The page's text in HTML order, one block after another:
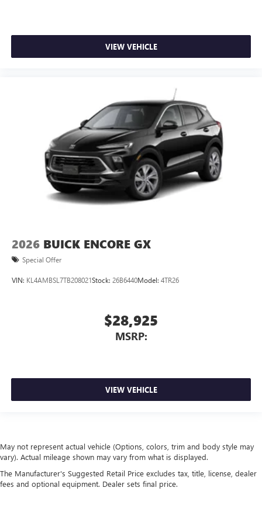
VIEW VEHICLE
2026 BUICK ENCORE GX
Special Offer
VIN: KL4AMBSL7TB208021Stock: 26B6440Model: 4TR26
$28,925
MSRP:
VIEW VEHICLE
May not represent actual vehicle (Options, colors, trim and body style may
vary). Actual mileage shown may vary from what is displayed.
The Manufacturer's Suggested Retail Price excludes tax, title, license, dealer
fees and optional equipment. Dealer sets final price.